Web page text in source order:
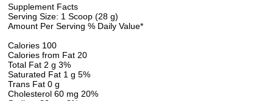
Supplement Facts
Serving Size: 1 Scoop (28 g)
Amount Per Serving % Daily Value*
Calories 100
Calories from Fat 20
Total Fat 2 g 3%
Saturated Fat 1 g 5%
Trans Fat 0 g
Cholesterol 60 mg 20%